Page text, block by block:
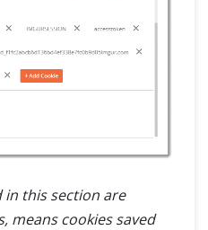
in this section are
means cookies saved